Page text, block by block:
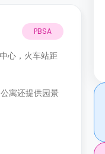
PBSA
心，火车站距
寓还提供园景